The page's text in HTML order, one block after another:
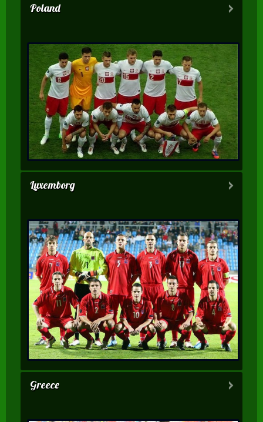
Poland
Luxemborg
Greece